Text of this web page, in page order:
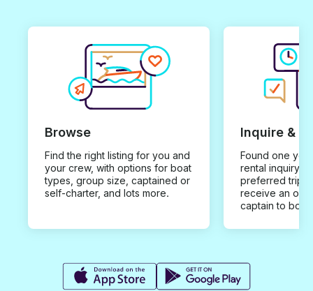
Browse
Find the right listing for you and
your crew, with options for boat
types, group size, captained or
self-charter, and lots more.
Inquire &
Found one you
rental inquiry
preferred trip
receive an
captain to